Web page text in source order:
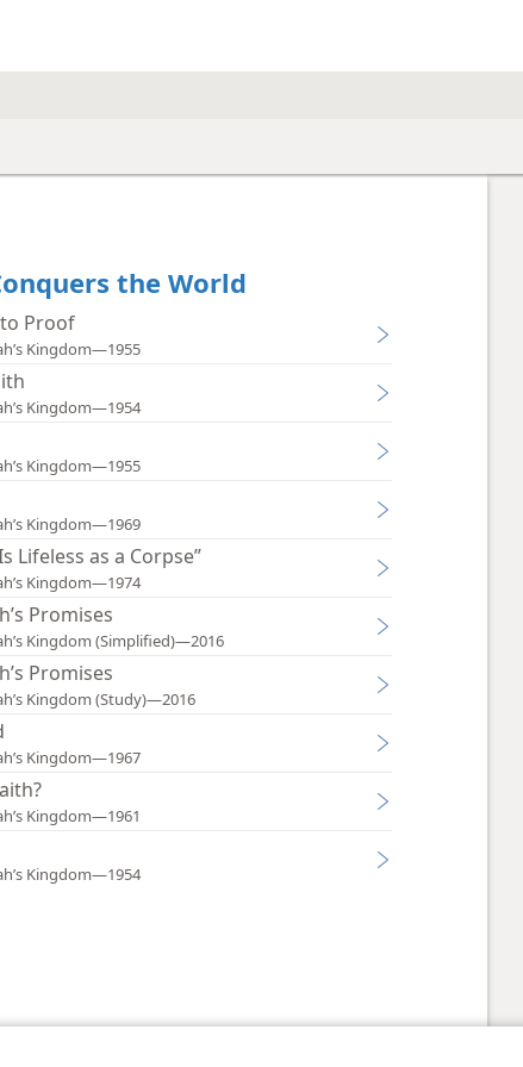
the World
Proof
Kingdom—1955
Kingdom—1954
Kingdom—1955
Kingdom—1969
Lifeless as a Corpse”
Kingdom—1974
Promises
Kingdom (Simplified)—2016
Promises
Kingdom (Study)—2016
Kingdom—1967
Kingdom—1961
Kingdom—1954